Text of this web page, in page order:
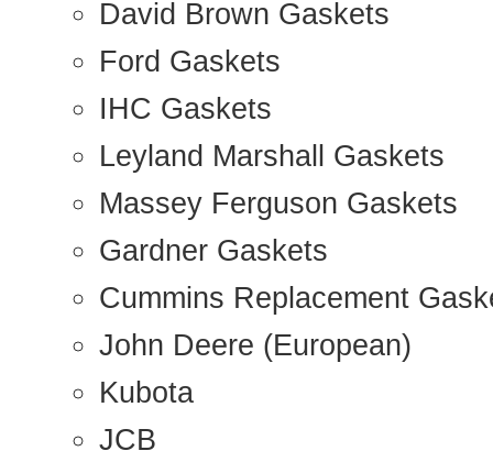
David Brown Gaskets
Ford Gaskets
IHC Gaskets
Leyland Marshall Gaskets
Massey Ferguson Gaskets
Gardner Gaskets
Cummins Replacement
John Deere (European)
Kubota
JCB